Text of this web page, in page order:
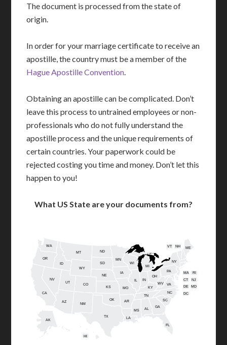
The document is processed from the state of
origin.
In order for your marriage certificate to receive an
apostille, the country must be a member of the
Hague Apostille Convention
Obtaining an apostille can be complicated. Don’t
leave this process to untrained employees or non-
professionals who do not fully understand the
apostille process and the unique requirements of
certain countries. Your paperwork could be
rejected costing you time and money. Don’t let this
happen to you!
What US State are your documents from?
AL
AK
AZ AR
CA
CO
CT
DE
FL
GA
HI
ID
IL IN
IA
KS KY
LA
ME
MD
MA
MI
MN
MS
MO
MT
NE
NV
NH
NJ
NM
NY
NC
ND
OH
OK
OR
PA RI
SC
SD
TN
TX
UT
VT
VA
WA
WV
WI
WY
DC